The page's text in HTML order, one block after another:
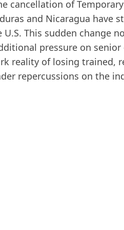
cancellation of
and Nicaragua have
This sudden change
pressure on
reality of losing trained,
repercussions on the